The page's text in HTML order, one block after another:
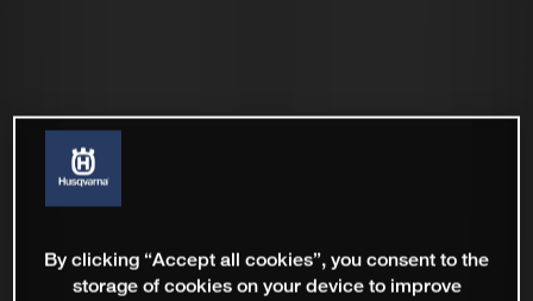
By clicking “Accept all cookies”, you consent to the
storage of cookies on your device to improve